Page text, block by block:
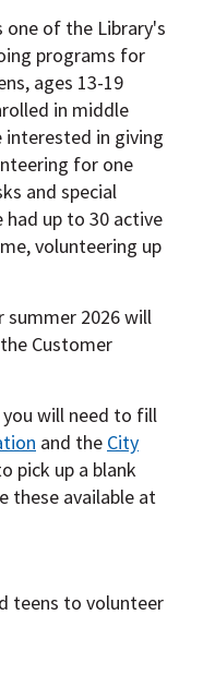
one of the Library's
programs for
ages 13-19
in middle
interested in giving
for one
and special
had up to 30 active
volunteering up
summer 2026 will
Customer
will need to fill
and the City
pick up a blank
these available at
teens to volunteer